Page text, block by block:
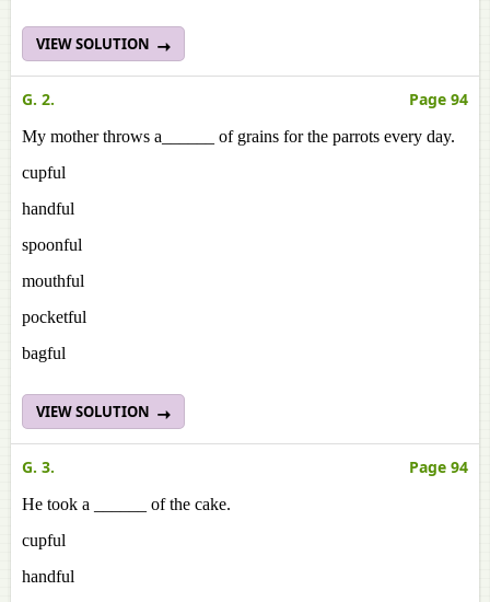
VIEW SOLUTION
G. 2. Page 94
My mother throws a______ of grains for the parrots every day.
cupful
handful
spoonful
mouthful
pocketful
bagful
VIEW SOLUTION
G. 3. Page 94
He took a ______ of the cake.
cupful
handful